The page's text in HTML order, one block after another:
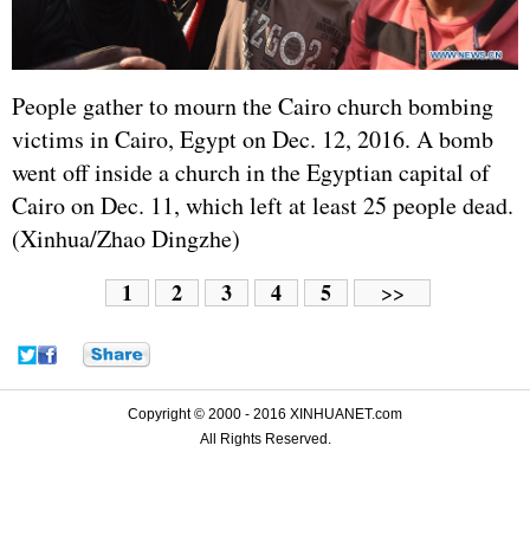
People gather to mourn the Cairo church bombing
victims in Cairo, Egypt on Dec. 12, 2016. A bomb
went off inside a church in the Egyptian capital of
Cairo on Dec. 11, which left at least 25 people dead.
(Xinhua/Zhao Dingzhe)
1 2 3 4 5 >>
Copyright © 2000 - 2016 XINHUANET.com
All Rights Reserved.